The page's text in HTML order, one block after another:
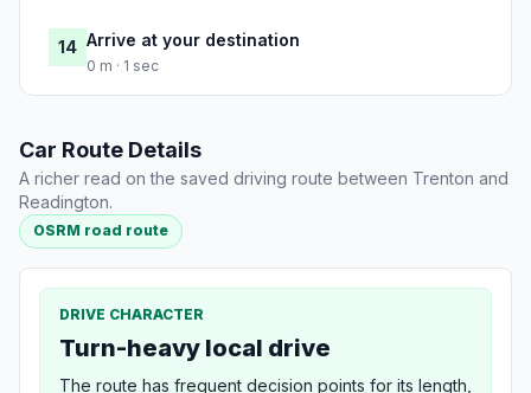
14 Arrive at your destination
0 m · 1 sec
Car Route Details
A richer read on the saved driving route between Trenton and
Readington.
OSRM road route
DRIVE CHARACTER
Turn-heavy local drive
The route has frequent decision points for its length,